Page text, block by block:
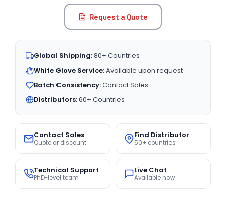
Request a Quote
Global Shipping:80+ Countries
White Glove Service:Available upon request
Batch Consistency:Contact Sales
Distributors:60+ Countries
Contact Sales
Quote or discount
Find Distributor
50+ countries
Technical Support
PhD-level team
Live Chat
Available now